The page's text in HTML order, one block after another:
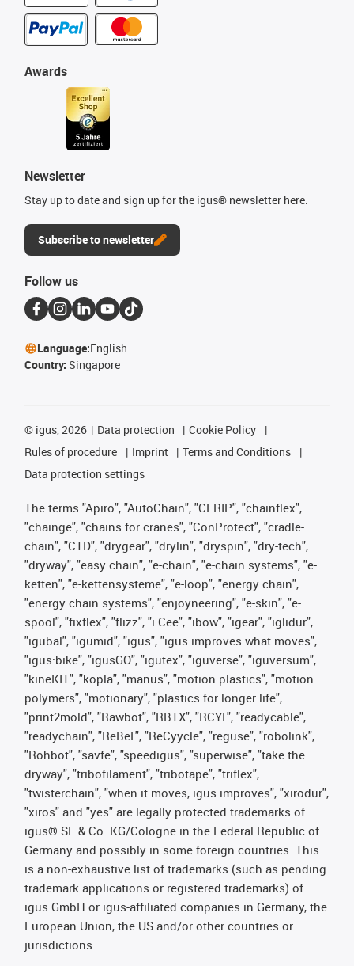
Awards
Newsletter
Stay up to date and sign up for the igus® newsletter here.
Subscribe to newsletter
Follow us
Language:English
Country: Singapore
© igus, 2026 Data protection
Cookie Policy
Rules of procedure
Imprint
Terms and Conditions
Data protection settings
The terms "Apiro", "AutoChain", "CFRIP", "chainflex",
"chainge", "chains for cranes", "ConProtect", "cradle-
chain", "CTD", "drygear", "drylin", "dryspin", "dry-tech",
"dryway", "easy chain", "e-chain", "e-chain systems", "e-
ketten", "e-kettensysteme", "e-loop", "energy chain",
"energy chain systems", "enjoyneering", "e-skin", "e-
spool", "fixflex", "flizz", "i.Cee", "ibow", "igear", "iglidur",
"igubal", "igumid", "igus", "igus improves what moves",
"igus:bike", "igusGO", "igutex", "iguverse", "iguversum",
"kineKIT", "kopla", "manus", "motion plastics", "motion
polymers", "motionary", "plastics for longer life",
"print2mold", "Rawbot", "RBTX", "RCYL", "readycable",
"readychain", "ReBeL", "ReCyycle", "reguse", "robolink",
"Rohbot", "savfe", "speedigus", "superwise", "take the
dryway", "tribofilament", "tribotape", "triflex",
"twisterchain", "when it moves, igus improves", "xirodur",
"xiros" and "yes" are legally protected trademarks of
igus® SE & Co. KG/Cologne in the Federal Republic of
Germany and possibly in some foreign countries. This
is a non-exhaustive list of trademarks (such as pending
trademark applications or registered trademarks) of
igus GmbH or igus-affiliated companies in Germany, the
European Union, the US and/or other countries or
jurisdictions.